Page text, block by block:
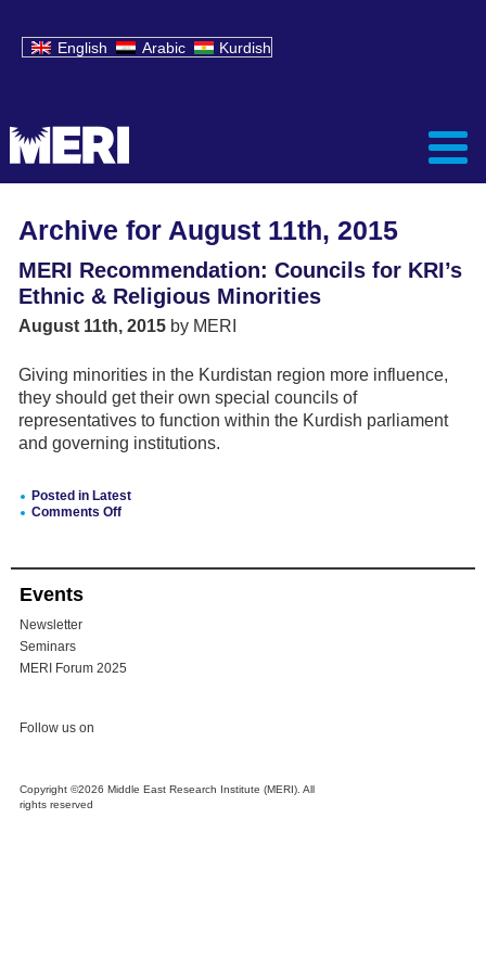
English Arabic Kurdish
Archive for August 11th, 2015
MERI Recommendation: Councils for KRI’s
Ethnic & Religious Minorities
August 11th, 2015 by MERI
Giving minorities in the Kurdistan region more influence,
they should get their own special councils of
representatives to function within the Kurdish parliament
and governing institutions.
Posted in Latest
Comments Off
for
Ethnic
&
Minorities
Events
Newsletter
Seminars
MERI Forum 2025
Follow us on
Copyright ©2026 Middle East Research Institute (MERI). All
rights reserved